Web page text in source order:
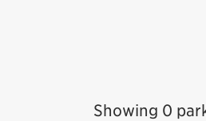
Showing 0